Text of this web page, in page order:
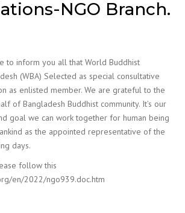
NGO Branch.
to inform you all that World Buddhist
(WBA) Selected as special consultative
as enlisted member. We are grateful to the
of Bangladesh Buddhist community. It’s our
goal we can work together for human being
as the appointed representative of the
days.
follow this
en/2022/ngo939.doc.htm